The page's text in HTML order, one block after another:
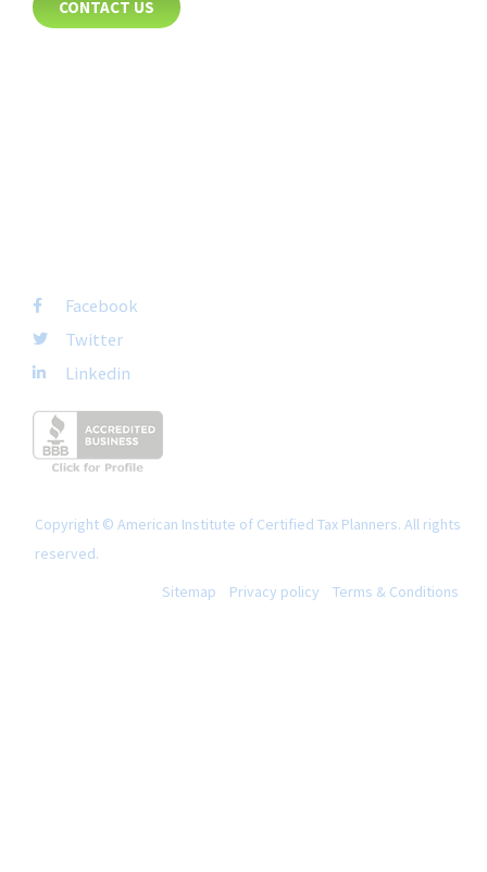
CONTACT US
Facebook
Twitter
Linkedin
Copyright © American Institute of Certified Tax Planners. All rights
reserved.
Sitemap
Privacy policy Terms & Conditions